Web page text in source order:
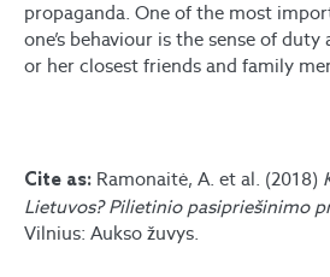
propaganda. One of the most
one’s behaviour is the sense of
or her closest friends and family
Cite as: Ramonaitė, A. et al. (2018)
Lietuvos? Pilietinio pasipriešinimo
Vilnius: Aukso žuvys.